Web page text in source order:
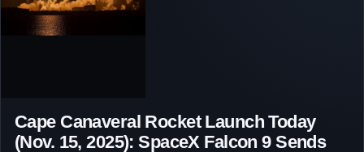
Cape Canaveral Rocket Launch Today
(Nov. 15, 2025): SpaceX Falcon 9 Sends